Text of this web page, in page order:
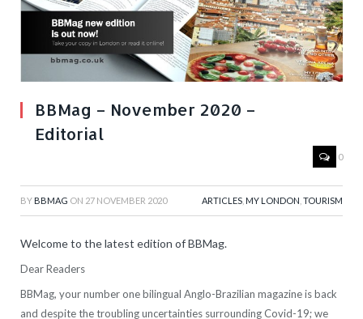
BBMag – November 2020 –
Editorial
0
BY BBMAG ON 27 NOVEMBER 2020 ARTICLES MY LONDON TOURISM
Welcome to the latest edition of BBMag.
Dear Readers
BBMag, your number one bilingual Anglo-Brazilian magazine is back
and despite the troubling uncertainties surrounding Covid-19; we